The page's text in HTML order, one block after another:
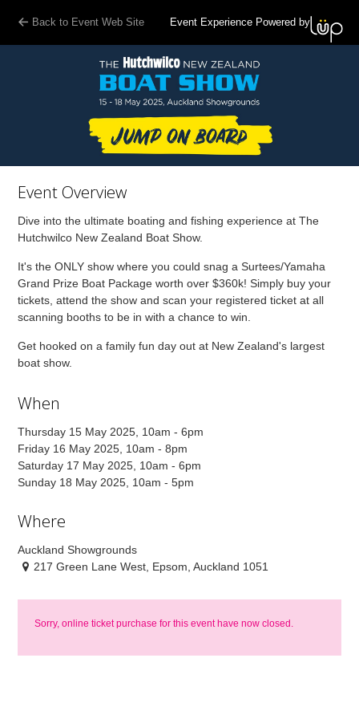
Back to Event Web Site Event Experience Powered by
Event Overview
Dive into the ultimate boating and fishing experience at The
Hutchwilco New Zealand Boat Show.
It's the ONLY show where you could snag a Surtees/Yamaha
Grand Prize Boat Package worth over $360k! Simply buy your
tickets, attend the show and scan your registered ticket at all
scanning booths to be in with a chance to win.
Get hooked on a family fun day out at New Zealand's largest
boat show.
When
Thursday 15 May 2025, 10am - 6pm
Friday 16 May 2025, 10am - 8pm
Saturday 17 May 2025, 10am - 6pm
Sunday 18 May 2025, 10am - 5pm
Where
Auckland Showgrounds
217 Green Lane West, Epsom, Auckland 1051
Sorry, online ticket purchase for this event have now closed.